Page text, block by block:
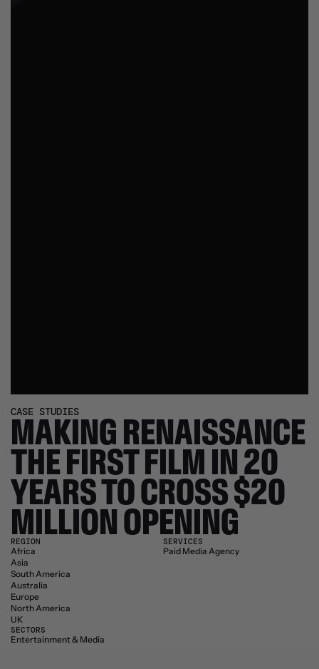
CASE STUDIES
MAKING RENAISSANCE
THE FIRST FILM IN 20
YEARS TO CROSS $20
MILLION OPENING
REGION
Africa
Asia
South America
Australia
Europe
North America
UK
SECTORS
Entertainment & Media
SERVICES
Paid Media Agency